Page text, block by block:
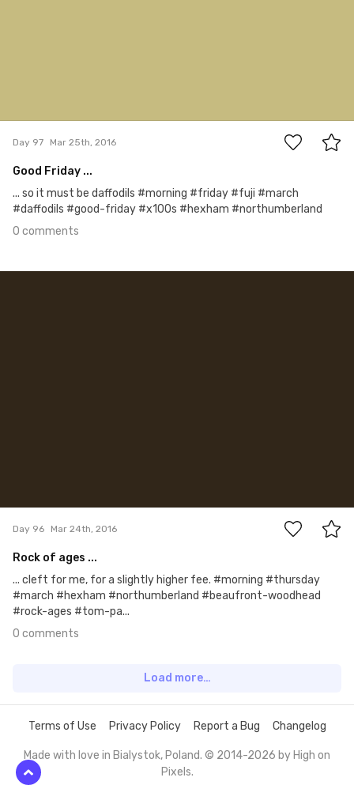
Day 97 Mar 25th, 2016
Good Friday ...
... so it must be daffodils #morning #friday #fuji #march
#daffodils #good-friday #x100s #hexham #northumberland
0 comments
Day 96 Mar 24th, 2016
Rock of ages ...
... cleft for me, for a slightly higher fee. #morning #thursday
#march #hexham #northumberland #beaufront-woodhead
#rock-ages #tom-pa...
0 comments
Load more…
Terms of Use Privacy Policy Report a Bug Changelog
Made with love in Bialystok, Poland. © 2014-2026 by High on
Pixels.